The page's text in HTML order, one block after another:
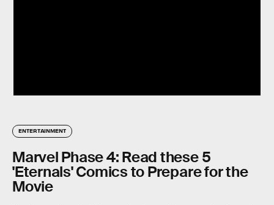
ENTERTAINMENT
Marvel Phase 4: Read these 5
'Eternals' Comics to Prepare for the
Movie